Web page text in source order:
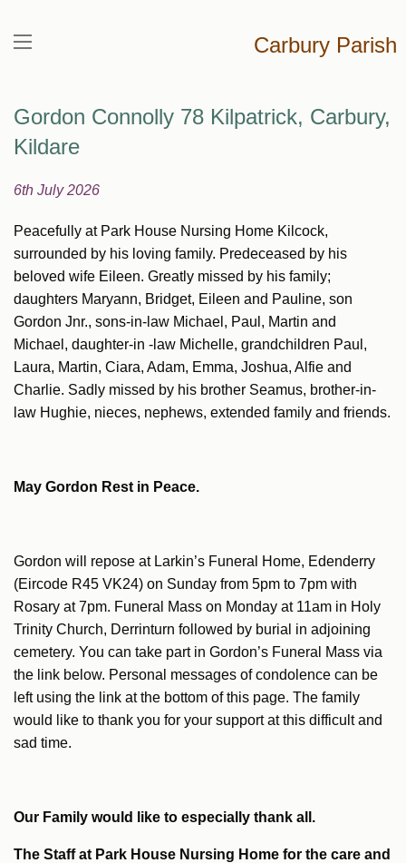
Carbury Parish
Gordon Connolly 78 Kilpatrick, Carbury,
Kildare
6th July 2026
Peacefully at Park House Nursing Home Kilcock,
surrounded by his loving family. Predeceased by his
beloved wife Eileen. Greatly missed by his family;
daughters Maryann, Bridget, Eileen and Pauline, son
Gordon Jnr., sons-in-law Michael, Paul, Martin and
Michael, daughter-in -law Michelle, grandchildren Paul,
Laura, Martin, Ciara, Adam, Emma, Joshua, Alfie and
Charlie. Sadly missed by his brother Seamus, brother-in-
law Hughie, nieces, nephews, extended family and friends.
May Gordon Rest in Peace.
Gordon will repose at Larkin’s Funeral Home, Edenderry
(Eircode R45 VK24) on Sunday from 5pm to 7pm with
Rosary at 7pm. Funeral Mass on Monday at 11am in Holy
Trinity Church, Derrinturn followed by burial in adjoining
cemetery. You can take part in Gordon’s Funeral Mass via
the link below. Personal messages of condolence can be
left using the link at the bottom of this page. The family
would like to thank you for your support at this difficult and
sad time.
Our Family would like to especially thank all.
The Staff at Park House Nursing Home for the care and